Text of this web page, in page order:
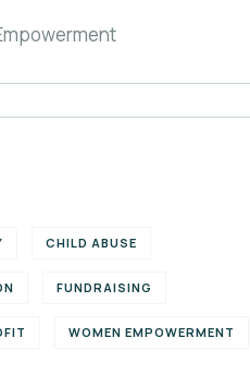
CHILD ABUSE
FUNDRAISING
WOMEN EMPOWERMENT